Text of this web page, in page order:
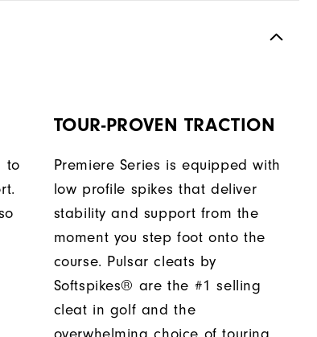
to
TOUR-PROVEN TRACTION
Premiere Series is equipped with
low profile spikes that deliver
stability and support from the
moment you step foot onto the
course. Pulsar cleats by
Softspikes® are the #1 selling
cleat in golf and the